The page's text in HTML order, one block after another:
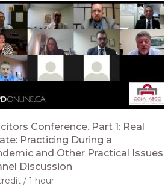
Conference. Part 1: Real
Practicing During a
and Other Practical Issues
Discussion
1 hour